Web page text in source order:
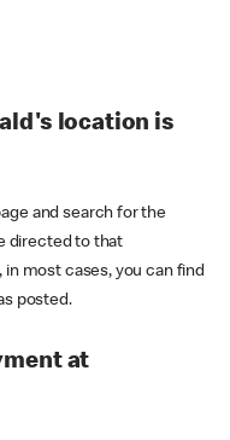
location is
and search for the
directed to that
most cases, you can find
posted.
at